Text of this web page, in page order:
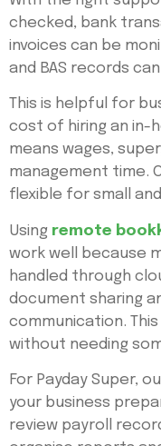
checked, bank
invoices can be
and BAS records
This is helpful for
cost of hiring an in-
means wages,
management time.
flexible for small
Using remote
work well because
handled through
document sharing
communication.
without needing
For Payday Super,
your business
review payroll